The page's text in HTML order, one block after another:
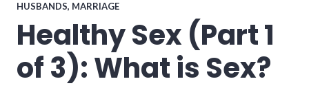
HUSBANDS, MARRIAGE
Healthy Sex (Part 1
of 3): What is Sex?